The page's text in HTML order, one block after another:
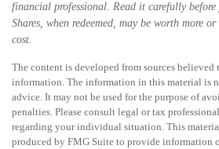
financial professional. Read it carefully before
Shares, when redeemed, may be worth more
cost.
The content is developed from sources
information. The information in this material is
advice. It may not be used for the purpose of
penalties. Please consult legal or tax
regarding your individual situation. This
produced by FMG Suite to provide information